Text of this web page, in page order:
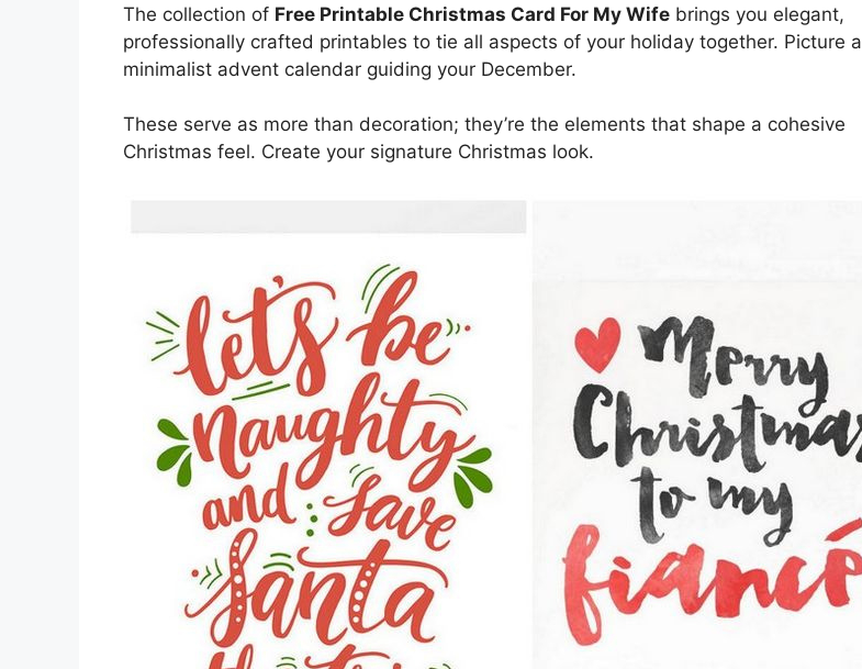
The collection of Free Printable Christmas Card For My Wife brings you elegant,
professionally crafted printables to tie all aspects of your holiday together. Picture a
minimalist advent calendar guiding your December.
These serve as more than decoration; they’re the elements that shape a cohesive
Christmas feel. Create your signature Christmas look.